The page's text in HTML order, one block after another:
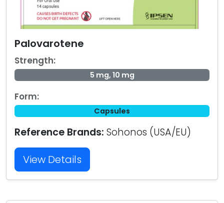
Palovarotene
Strength:
5 mg, 10 mg
Form:
Capsules
Reference Brands: Sohonos (USA/EU)
View Details